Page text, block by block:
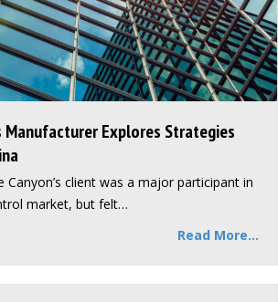
Manufacturer Explores Strategies
Canyon’s client was a major participant in
market, but felt…
Read More...